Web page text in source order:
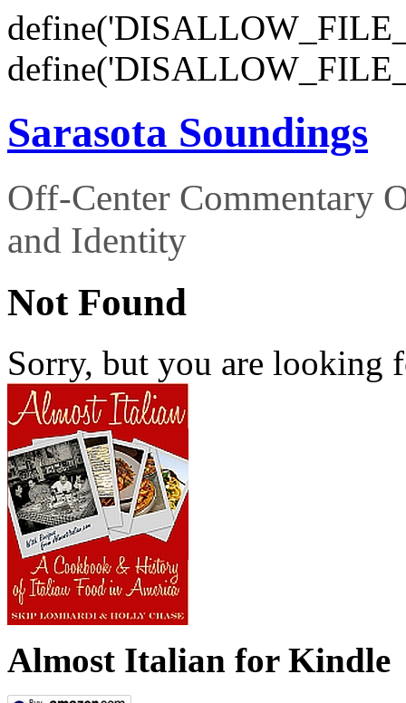
Sarasota Soundings
Off-Center Commentary
and Identity
Not Found
Sorry, but you are looking
Almost Italian for Kindle